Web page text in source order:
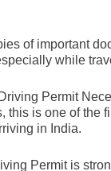
of important
while
Permit
this is one of the
in India.
Permit is